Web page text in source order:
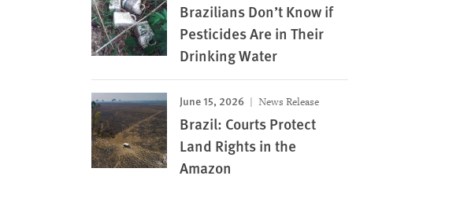
Brazilians Don’t Know if
Pesticides Are in Their
Drinking Water
June 15, 2026 News Release
Brazil: Courts Protect
Land Rights in the
Amazon